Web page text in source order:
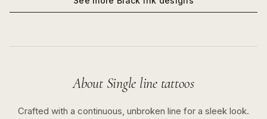
About Single linetattoos
Crafted with a continuous, unbroken line for a sleek look.